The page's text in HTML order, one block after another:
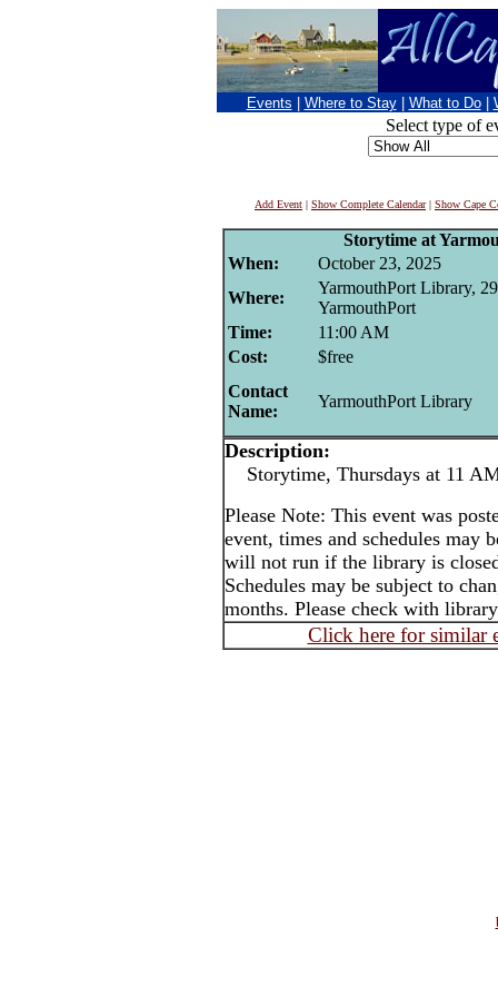
Events Where to Stay What to Do
Select type of
Add Event | Show Complete Calendar| Show Cape
Storytime at
When:
October 23, 2025
Where:
YarmouthPort Library,
YarmouthPort
Time:
11:00 AM
Cost:
$free
Contact
Name:
YarmouthPort Library
Description:
Storytime, Thursdays at 11
Please Note: This event was
event, times and schedules may
will not run if the library is
Schedules may be subject to
months. Please check with
Click here for similar